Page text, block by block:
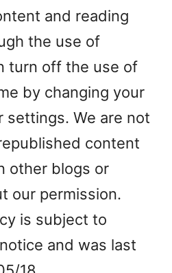
and reading
the use of
turn off the use of
by changing your
settings. We are not
content
other blogs or
our permission.
is subject to
and was last